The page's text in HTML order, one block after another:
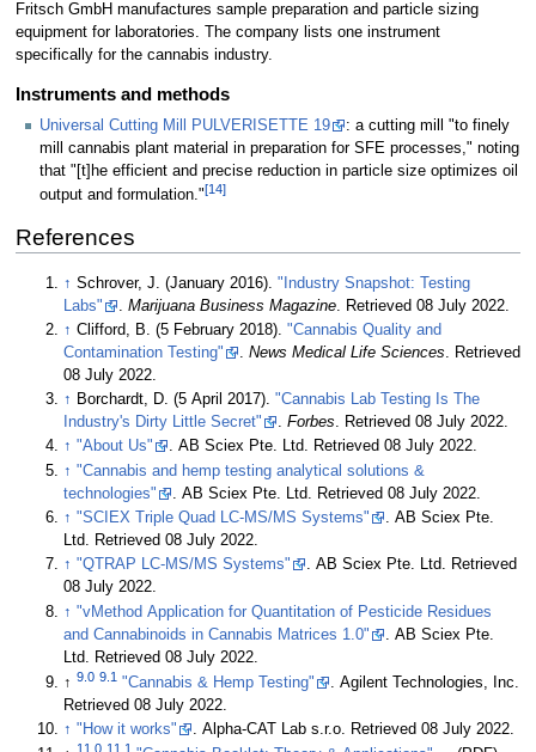
Fritsch GmbH manufactures sample preparation and particle sizing
equipment for laboratories. The company lists one instrument
specifically for the cannabis industry.
Instruments and methods
Universal Cutting Mill PULVERISETTE 19
: a cutting mill "to finely
mill cannabis plant material in preparation for SFE processes," noting
that "[t]he efficient and precise reduction in particle size optimizes oil
output and formulation."[14]
References
↑ Schrover, J. (January 2016)."Industry Snapshot: Testing
Labs"
.Marijuana Business Magazine . Retrieved 08 July 2022
↑ Clifford, B. (5 February 2018)."Cannabis Quality and
Contamination Testing"
.News Medical Life Sciences. Retrieved
08 July 2022.
↑ Borchardt, D. (5 April 2017)."Cannabis Lab Testing Is The
Industry's Dirty Little Secret"
.Forbes. Retrieved 08 July 2022.
↑ "About Us" . AB Sciex Pte. Ltd. Retrieved 08 July 2022.
↑ "Cannabis and hemp testing analytical solutions &
technologies"
. AB Sciex Pte. Ltd . Retrieved 08 July 2022
↑ "SCIEX Triple Quad LC-MS/MS Systems"
. AB Sciex Pte.
Ltd. Retrieved 08 July 2022.
↑ "QTRAP LC-MS/MS Systems" . AB Sciex Pte. Ltd. Retrieved
08 July 2022.
↑ "vMethod Application for Quantitation of Pesticide Residues
and Cannabinoids in Cannabis Matrices 1.0"
. AB Sciex Pte.
Ltd . Retrieved 08 July 2022
↑9.0 9.1 "Cannabis & Hemp Testing" . Agilent Technologies, Inc
Retrieved 08 July 2022
↑ "How it works" . Alpha-CAT Lab s.r.o. Retrieved 08 July 2022.
11.0 11.1